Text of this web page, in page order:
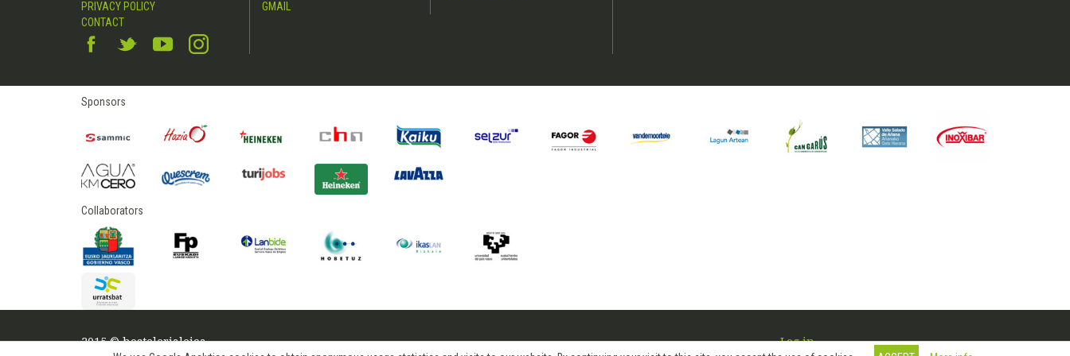
PRIVACY POLICY
CONTACT
GMAIL
Sponsors
Collaborators
2015 © hostelerialeioa Log in